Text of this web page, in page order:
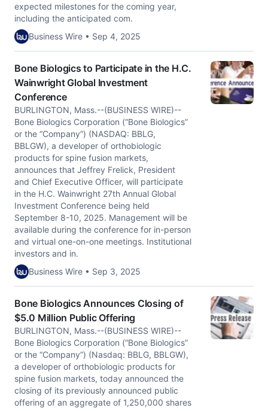
expected milestones for the coming year,
including the anticipated com.
Business Wire • Sep 4, 2025
Bone Biologics to Participate in the H.C.
Wainwright Global Investment
Conference
BURLINGTON, Mass.--(BUSINESS WIRE)--
Bone Biologics Corporation (“Bone Biologics”
or the “Company”) (NASDAQ: BBLG,
BBLGW), a developer of orthobiologic
products for spine fusion markets,
announces that Jeffrey Frelick, President
and Chief Executive Officer, will participate
in the H.C. Wainwright 27th Annual Global
Investment Conference being held
September 8-10, 2025. Management will be
available during the conference for in-person
and virtual one-on-one meetings. Institutional
investors and in.
Business Wire • Sep 3, 2025
Bone Biologics Announces Closing of
$5.0 Million Public Offering
BURLINGTON, Mass.--(BUSINESS WIRE)--
Bone Biologics Corporation (“Bone Biologics”
or the “Company”) (Nasdaq: BBLG, BBLGW),
a developer of orthobiologic products for
spine fusion markets, today announced the
closing of its previously announced public
offering of an aggregate of 1,250,000 shares